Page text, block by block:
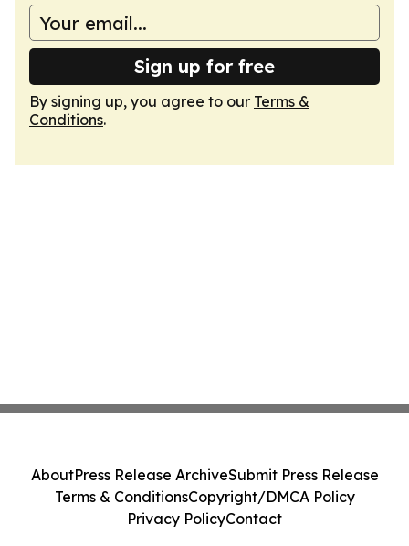
Sign up for free
By signing up, you agree to our Terms &
Conditions.
AboutPress Release ArchiveSubmit Press Release
Terms & ConditionsCopyright/DMCA Policy
Privacy PolicyContact